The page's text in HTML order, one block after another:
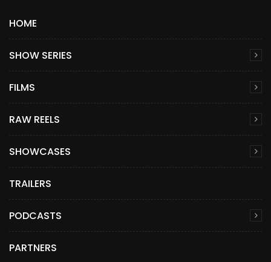
HOME
SHOW SERIES
FILMS
RAW REELS
SHOWCASES
TRAILERS
PODCASTS
PARTNERS